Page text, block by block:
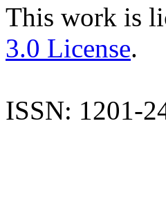
This work is
3.0 License.
ISSN: 1201-